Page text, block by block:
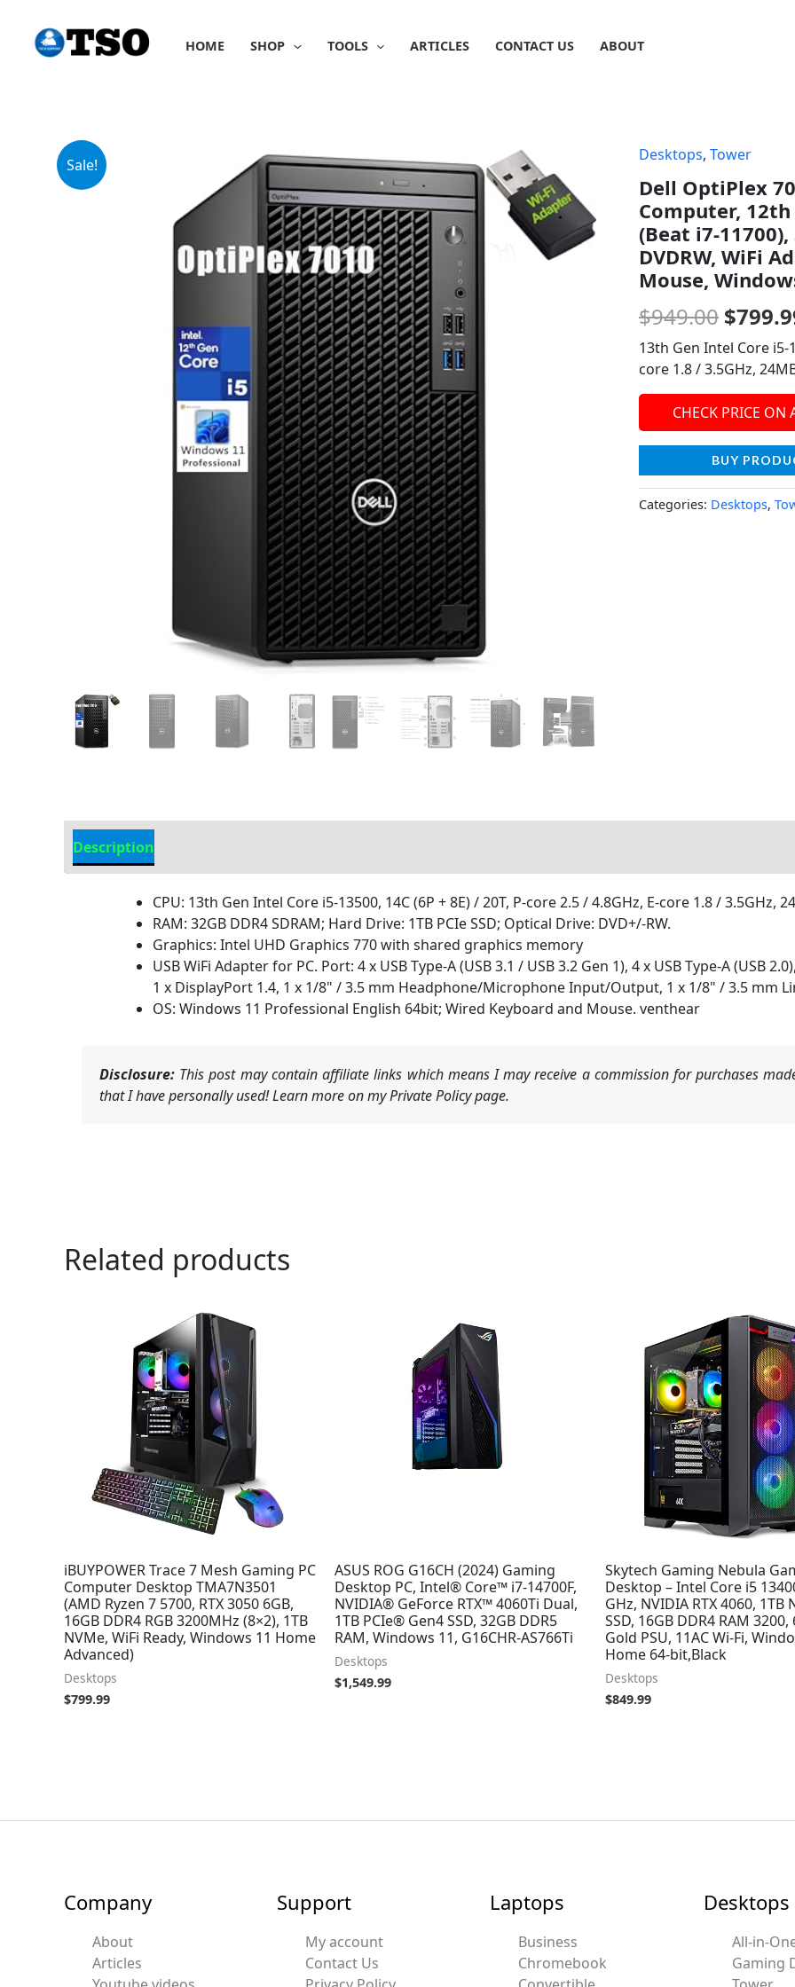
content
HOME SHOP TOOLS ARTICLES CONTACT US ABOUT
Sale!
Desktops, Tower
Dell OptiPlex
Computer,
(Beat i7-11700),
DVDRW, WiFi
Mouse,
$949.00
Original
price
was:
$
13th Gen Intel Core i5-
core 1.8 / 3.5GHz,
CHECK PRICE ON
BUY
Categories: Desktops,
Description
CPU: 13th Gen Intel Core i5-13500, 14C (6P + 8E) / 20T, P-core 2.5 / 4.8GHz, E-core 1.8 / 3.5GHz,
RAM: 32GB DDR4 SDRAM; Hard Drive: 1TB PCIe SSD; Optical Drive: DVD+/-RW.
Graphics: Intel UHD Graphics 770 with shared graphics memory
USB WiFi Adapter for PC. Port: 4 x USB Type-A (USB 3.1 / USB 3.2 Gen 1), 4 x USB Type-A (USB
1 x DisplayPort 1.4, 1 x 1/8" / 3.5 mm Headphone/Microphone Input/Output, 1 x 1/8" / 3.5 mm
OS: Windows 11 Professional English 64bit; Wired Keyboard and Mouse. venthear
Disclosure: This post may contain affiliate links which means I may receive a commission for purchases
that I have personally used! Learn more on my Private Policy page.
Related products
iBUYPOWER Trace 7 Mesh Gaming PC
Computer Desktop TMA7N3501
(AMD Ryzen 7 5700, RTX 3050 6GB,
16GB DDR4 RGB 3200MHz (8×2), 1TB
NVMe, WiFi Ready, Windows 11 Home
Advanced)
Desktops
$799.99
ASUS ROG G16CH (2024) Gaming
Desktop PC, Intel® Core™ i7-14700F,
NVIDIA® GeForce RTX™ 4060Ti Dual,
1TB PCIe® Gen4 SSD, 32GB DDR5
RAM, Windows 11, G16CHR-AS766Ti
Desktops
$1,549.99
Skytech Gaming Nebula
Desktop – Intel Core i5
GHz, NVIDIA RTX 4060, 1TB
SSD, 16GB DDR4 RAM 3200,
Gold PSU, 11AC Wi-Fi,
Home 64-bit,Black
Desktops
$849.99
Company
About
Articles
Support
My account
Contact Us
Laptops
Business
Chromebook
Desktops
All-in-
Gaming